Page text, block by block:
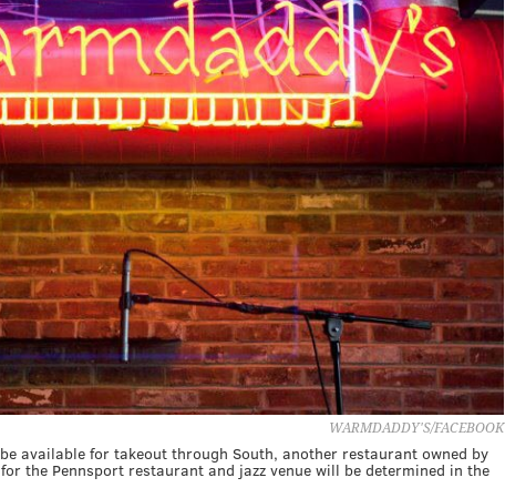
WARMDADDY'S/FACEBOOK
available for takeout through South, another restaurant owned by
the Pennsport restaurant and jazz venue will be determined in the